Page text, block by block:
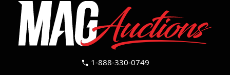
call 1-888-330-0749